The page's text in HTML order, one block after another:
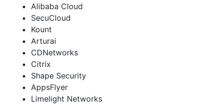
Alibaba Cloud
SecuCloud
Kount
Arturai
CDNetworks
Citrix
Shape Security
AppsFlyer
Limelight Networks